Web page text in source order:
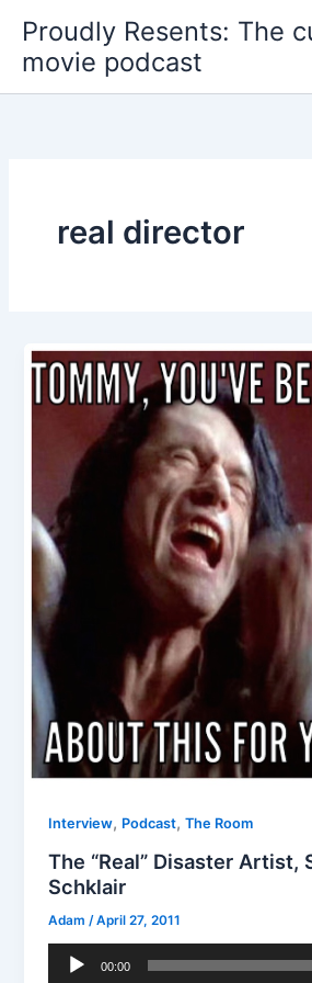
content
Proudly Resents: The
movie podcast
real director
Interview, Podcast,The Room
The “Real” Disaster Artist,
Schklair
Adam /April 27, 2011
Audio
00:00